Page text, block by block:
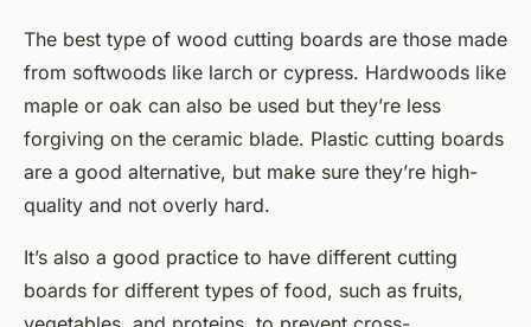
The best type of wood cutting boards are those made
from softwoods like larch or cypress. Hardwoods like
maple or oak can also be used but they’re less
forgiving on the ceramic blade. Plastic cutting boards
are a good alternative, but make sure they’re high-
quality and not overly hard.
It’s also a good practice to have different cutting
boards for different types of food, such as fruits,